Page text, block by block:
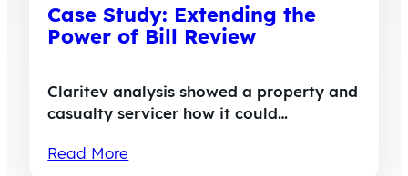
Case Study: Extending the
Power of Bill Review
Claritev analysis showed a property and
casualty servicer how it could…
Read More